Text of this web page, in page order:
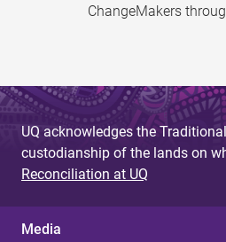
ChangeMakers
UQ acknowledges the
custodianship of the lands on
Reconciliation at UQ
Media